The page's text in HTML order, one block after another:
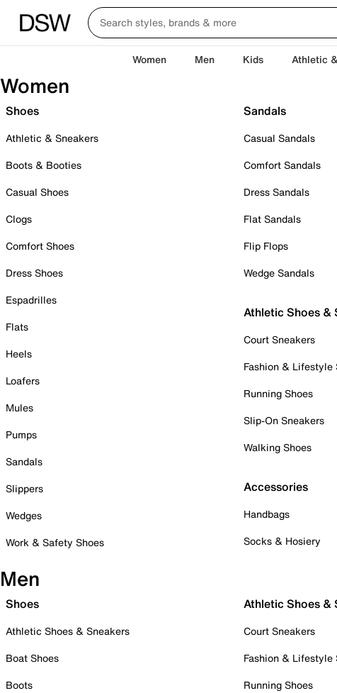
Women Men Kids Athletic
Women
Shoes
Athletic & Sneakers
Boots & Booties
Casual Shoes
Clogs
Comfort Shoes
Dress Shoes
Espadrilles
Flats
Heels
Loafers
Mules
Pumps
Sandals
Slippers
Wedges
Work & Safety Shoes
Sandals
Casual Sandals
Comfort Sandals
Dress Sandals
Flat Sandals
Flip Flops
Wedge Sandals
Athletic Shoes &
Court Sneakers
Fashion & Lifestyle
Running Shoes
Slip-On Sneakers
Walking Shoes
Accessories
Handbags
Socks & Hosiery
Men
Shoes
Athletic Shoes & Sneakers
Boat Shoes
Boots
Athletic Shoes &
Court Sneakers
Fashion & Lifestyle
Running Shoes